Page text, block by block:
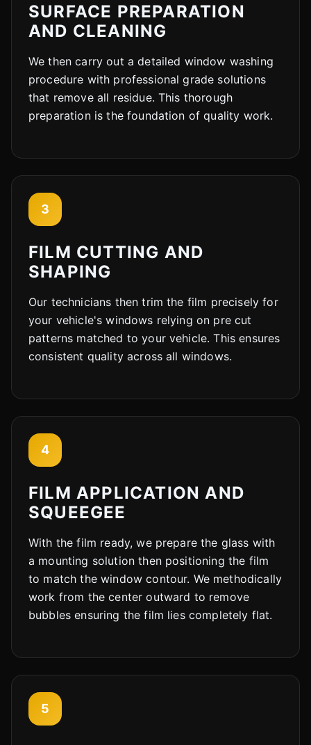
SURFACE PREPARATION
AND CLEANING
We then carry out a detailed window washing
procedure with professional grade solutions
that remove all residue. This thorough
preparation is the foundation of quality work.
3
FILM CUTTING AND
SHAPING
Our technicians then trim the film precisely for
your vehicle's windows relying on pre cut
patterns matched to your vehicle. This ensures
consistent quality across all windows.
4
FILM APPLICATION AND
SQUEEGEE
With the film ready, we prepare the glass with
a mounting solution then positioning the film
to match the window contour. We methodically
work from the center outward to remove
bubbles ensuring the film lies completely flat.
5
Cody
AI-Powered ·Online now